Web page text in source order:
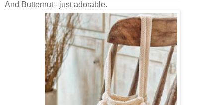
And Butternut - just adorable.